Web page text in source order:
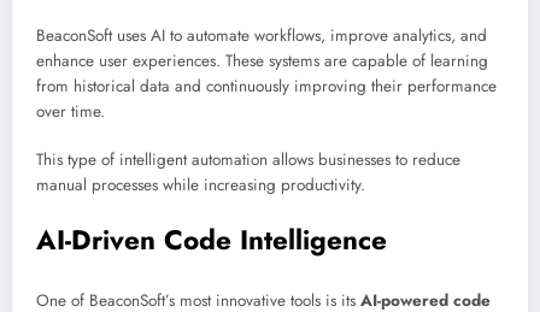
BeaconSoft uses AI to automate workflows, improve analytics, and
enhance user experiences. These systems are capable of learning
from historical data and continuously improving their performance
over time.
This type of intelligent automation allows businesses to reduce
manual processes while increasing productivity.
AI-Driven Code Intelligence
One of BeaconSoft’s most innovative tools is its AI-powered code